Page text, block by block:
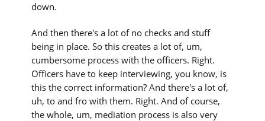
down.
And then there's a lot of no checks and stuff
being in place. So this creates a lot of, um,
cumbersome process with the officers. Right.
Officers have to keep interviewing, you know, is
this the correct information? And there's a lot of,
uh, to and fro with them. Right. And of course,
the whole, um, mediation process is also very